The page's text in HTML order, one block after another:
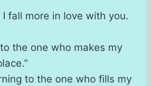
I fall more in love with you.
the one who makes my
to the one who fills my